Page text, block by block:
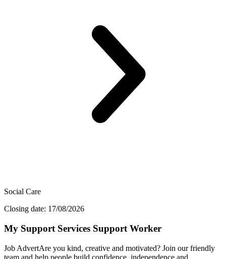
Social Care
Closing date: 17/08/2026
My Support Services Support Worker
Job AdvertAre you kind, creative and motivated? Join our friendly
team and help people build confidence, independence and